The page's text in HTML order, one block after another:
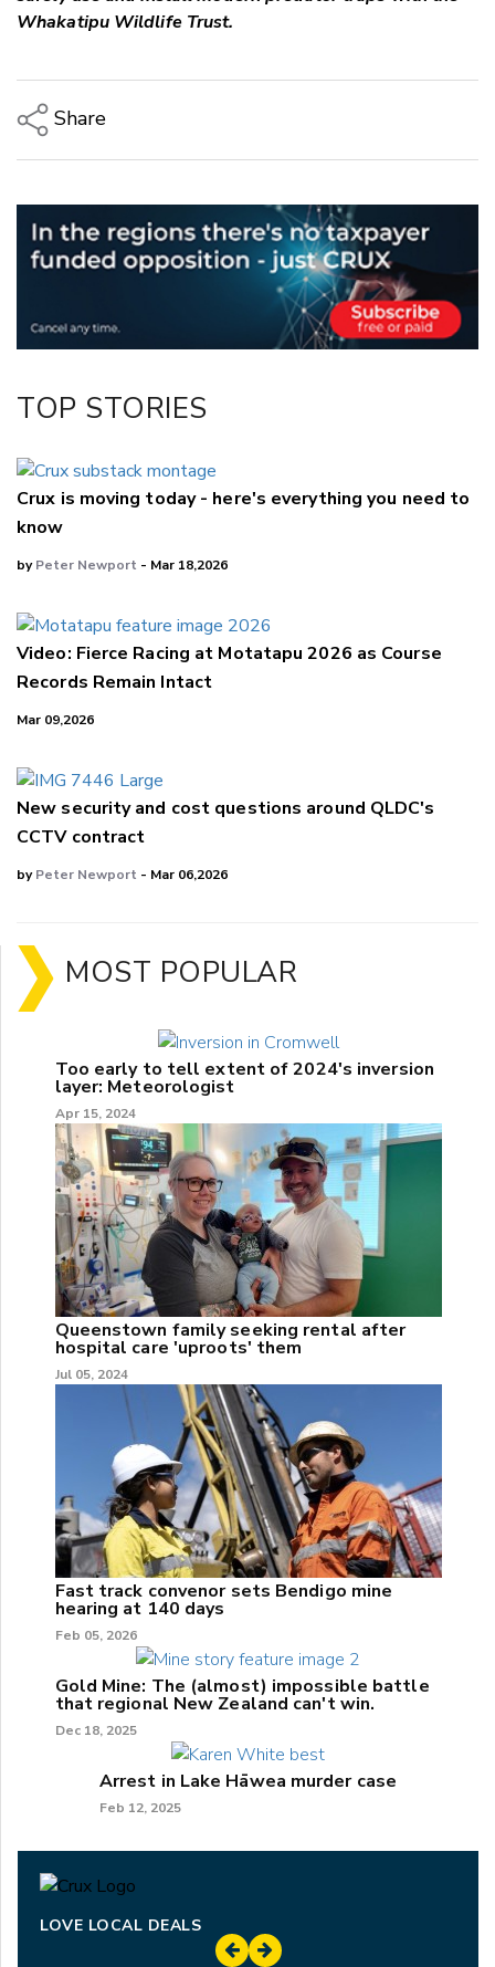
Whakatipu Wildlife Trust.
Share
Email
Twitter/X
Facebook
TOP STORIES
Crux is moving today - here's everything you need to
know
byPeter Newport - Mar 18,2026
Video: Fierce Racing at Motatapu 2026 as Course
Records Remain Intact
Mar 09,2026
New security and cost questions around QLDC's
CCTV contract
byPeter Newport - Mar 06,2026
MOST POPULAR
Too early to tell extent of 2024's inversion
layer: Meteorologist
Apr 15, 2024
Queenstown family seeking rental after
hospital care 'uproots' them
Jul 05, 2024
Fast track convenor sets Bendigo mine
hearing at 140 days
Feb 05, 2026
Gold Mine: The (almost) impossible battle
that regional New Zealand can't win.
Dec 18, 2025
Arrest in Lake Hāwea murder case
Feb 12, 2025
LOVE LOCAL DEALS